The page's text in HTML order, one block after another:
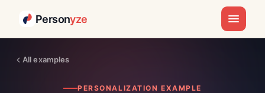
Personyze
All examples
PERSONALIZATION EXAMPLE